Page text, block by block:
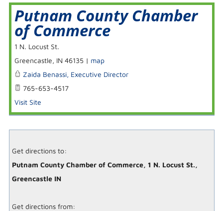
Putnam County Chamber
of Commerce
1 N. Locust St.
Greencastle, IN 46135 | map
Zaida Benassi, Executive Director
765-653-4517
Visit Site
Get directions to:
Putnam County Chamber of Commerce, 1 N. Locust St.,
Greencastle IN
Get directions from: